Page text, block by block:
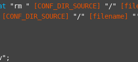
"rm " [CONF_DIR_SOURCE] "/"
[CONF_DIR_SOURCE] "/" [filename]
;